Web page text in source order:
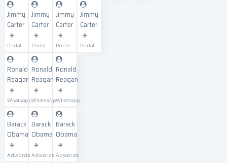
Jimmy
Carter
Portal
Ronald
Reagan
Whatsapp
Barack
Obama
Adwords
Jimmy
Carter
Portal
Ronald
Reagan
Whatsapp
Barack
Obama
Adwords
Jimmy
Carter
Portal
Ronald
Reagan
Whatsapp
Barack
Obama
Adwords
Jimmy
Carter
Portal